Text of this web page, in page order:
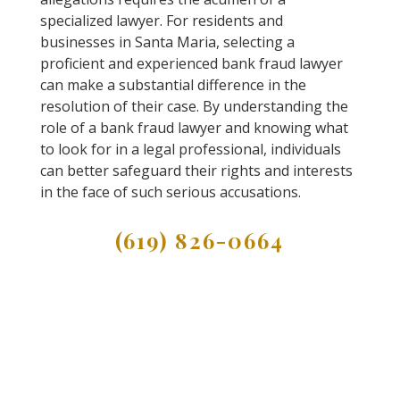
specialized lawyer. For residents and
businesses in Santa Maria, selecting a
proficient and experienced bank fraud lawyer
can make a substantial difference in the
resolution of their case. By understanding the
role of a bank fraud lawyer and knowing what
to look for in a legal professional, individuals
can better safeguard their rights and interests
in the face of such serious accusations.
(619) 826-0664